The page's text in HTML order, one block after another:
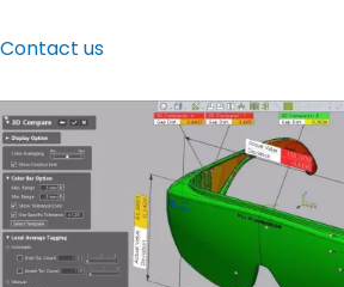
Contact us